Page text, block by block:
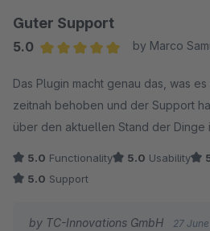
Ihr Team von TC-Innovations
Guter Support
5.0
by Marco
Das Plugin macht genau das, was
zeitnah behoben und der Support
über den aktuellen Stand der Dinge
5.0 Functionality 5.0 Usability
5.0 Support
by TC-Innovations GmbH 27